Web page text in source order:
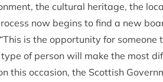
the cultural heritage, the
now begins to find a new
is the opportunity for
of person will make the most
this occasion, the Scottish